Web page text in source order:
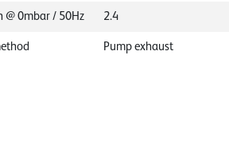
@ 0mbar / 50Hz 2.4
Pump exhaust